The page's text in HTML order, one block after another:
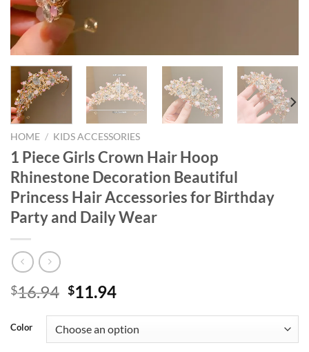
HOME / KIDS ACCESSORIES
1 Piece Girls Crown Hair Hoop
Rhinestone Decoration Beautiful
Princess Hair Accessories for Birthday
Party and Daily Wear
$16.94 Original
was:
$16.94.
$11.94Current
is:
$11.94.
Color